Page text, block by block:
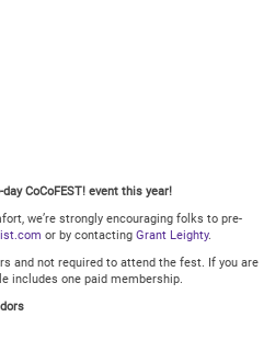
CoCoFEST! event this year!
we’re strongly encouraging folks to pre-
or by contacting Grant Leighty.
and not required to attend the fest. If you are
includes one paid membership.